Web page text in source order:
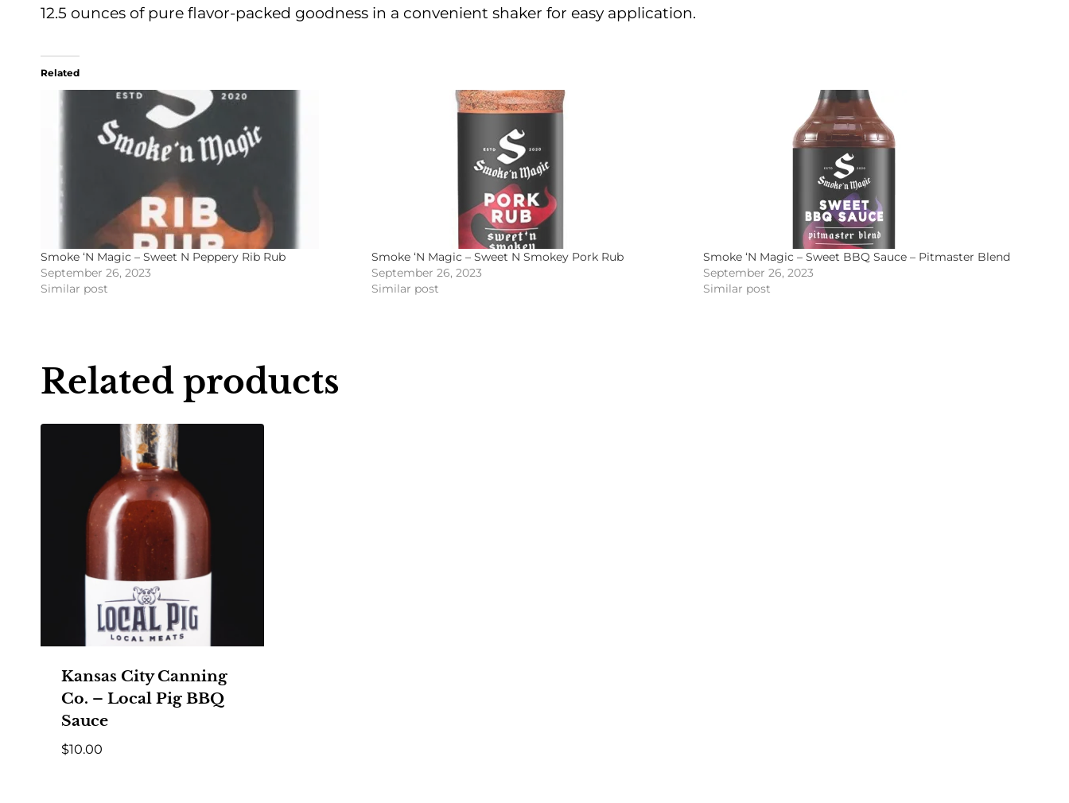
12.5 ounces of pure flavor-packed goodness in a convenient shaker for easy application.
Related
Smoke ‘N Magic – Sweet N Peppery Rib Rub
September 26, 2023
Similar post
Smoke ‘N Magic – Sweet N Smokey Pork Rub
September 26, 2023
Similar post
Smoke ‘N Magic – Sweet BBQ Sauce – Pitmaster Blend
September 26, 2023
Similar post
Related products
Kansas City Canning
Co. – Local Pig BBQ
Sauce
$10.00